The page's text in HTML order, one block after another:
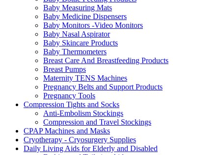
Baby Measuring Mats
Baby Medicine Dispensers
Baby Monitors -Video Monitors
Baby Nasal Aspirator
Baby Skincare Products
Baby Thermometers
Breast Care And Breastfeeding Products
Breast Pumps
Maternity TENS Machines
Pregnancy Belts and Support Products
Pregnancy Tools
Compression Tights and Socks
Anti-Embolism Stockings
Compression and Travel Stockings
CPAP Machines and Masks
Cryotherapy - Cryosurgery Supplies
Daily Living Aids for Elderly and Disabled